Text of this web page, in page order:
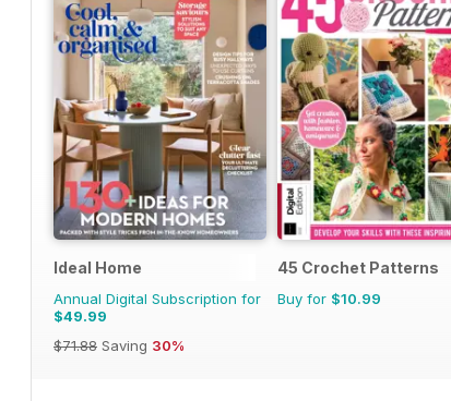
Ideal Home
Annual Digital Subscription for
$49.99
$71.88 Saving 30%
45 Crochet Patterns
Buy for $10.99